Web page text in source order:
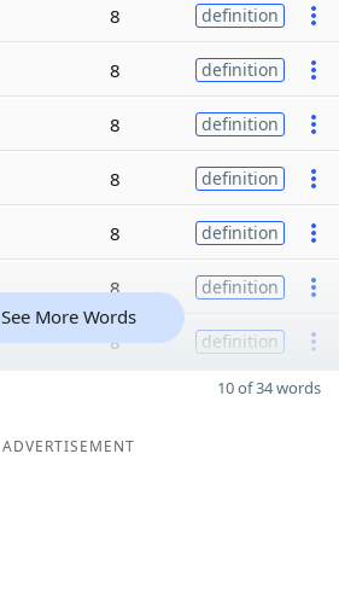
8 definition
8 definition
8 definition
8 definition
8 definition
8 definition
8 definition
See More Words
10 of 34 words
ADVERTISEMENT